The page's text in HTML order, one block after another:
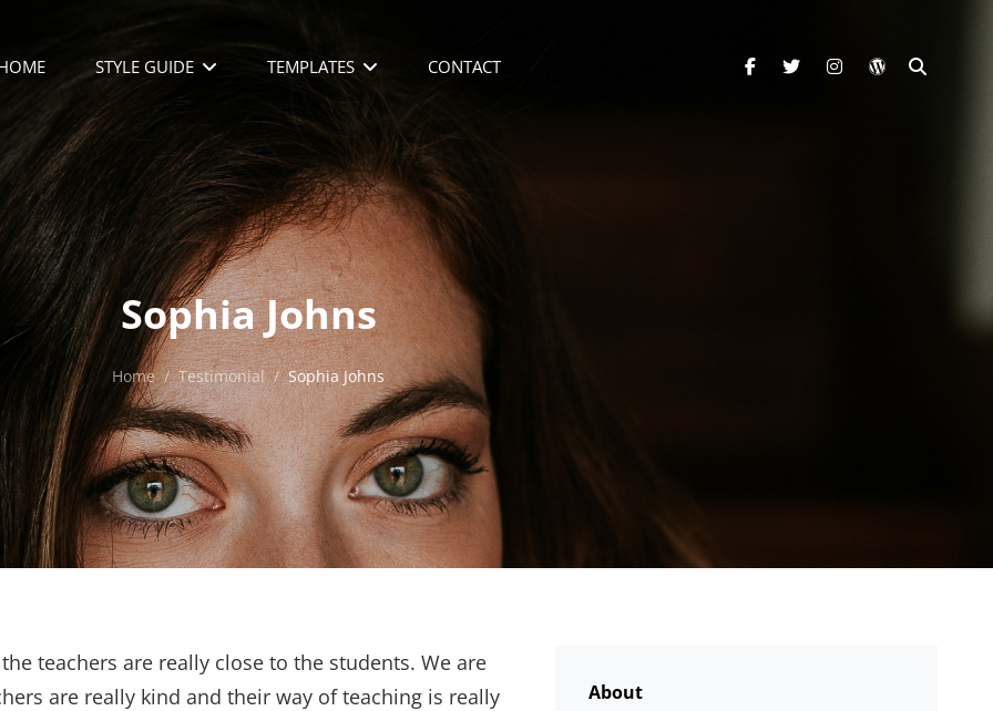
STYLE GUIDE TEMPLATES CONTACT facebook
twitterinstagramwordpress
Sophia Johns
Home / Testimonial / Sophia Johns
teachers are really close to the students. We are
are really kind and their way of teaching is really
About